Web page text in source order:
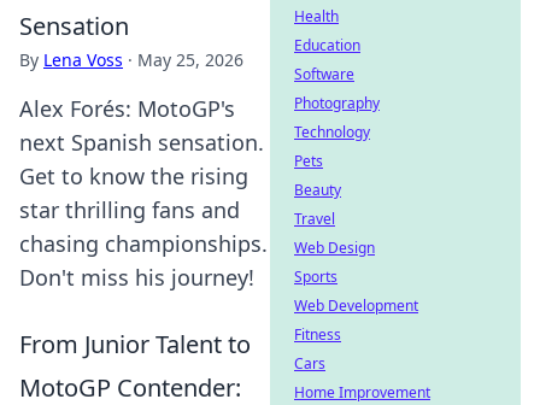
Sensation
By Lena Voss · May 25, 2026
Alex Forés: MotoGP's
next Spanish sensation.
Get to know the rising
star thrilling fans and
chasing championships.
Don't miss his journey!
From Junior Talent to
MotoGP Contender:
Health
Education
Software
Photography
Technology
Pets
Beauty
Travel
Web Design
Sports
Web Development
Fitness
Cars
Home Improvement